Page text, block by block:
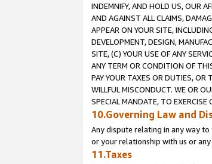
INDEMNIFY, AND HOLD US, OUR
AND AGAINST ALL CLAIMS,
APPEAR ON YOUR SITE,
DEVELOPMENT, DESIGN,
SITE, (C) YOUR USE OF ANY
ANY TERM OR CONDITION OF
PAY YOUR TAXES OR DUTIES, OR
WILLFUL MISCONDUCT. WE OR
SPECIAL MANDATE, TO
10.Governing Law and
Any dispute relating in any way
or your relationship with us or
11.Taxes